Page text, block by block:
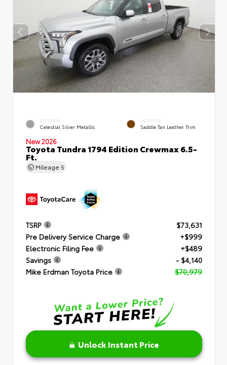
EXTERIOR
Celestial Silver Metallic
INTERIOR
Saddle Tan Leather Trim
New 2026
Toyota Tundra 1794 Edition Crewmax 6.5-
Ft.
Mileage 5
TSRP
$73,631
Pre Delivery Service Charge
+$999
Electronic Filing Fee
+$489
Savings
- $4,140
Mike Erdman Toyota Price
$70,979
Unlock Instant Price